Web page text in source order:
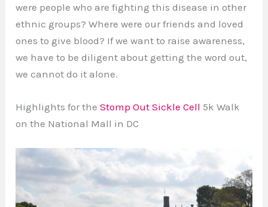
were people who are fighting this disease in other
ethnic groups? Where were our friends and loved
ones to give blood? If we want to raise awareness,
we have to be diligent about getting the word out,
we cannot do it alone.
Highlights for the Stomp Out Sickle Cell 5k Walk
on the National Mall in DC